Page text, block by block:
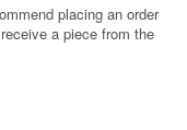
placing an order
a piece from the